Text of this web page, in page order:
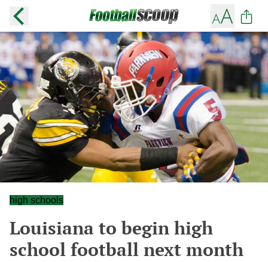
high schools
Louisiana to begin high
school football next month